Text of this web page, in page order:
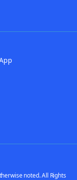
noted. All Rights